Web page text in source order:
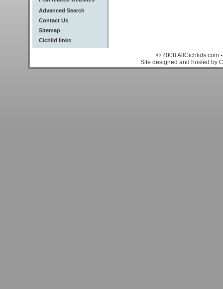
Advanced Search
Contact Us
Sitemap
Cichlid links
© 2008 AllCichlids.com
Site designed and hosted by